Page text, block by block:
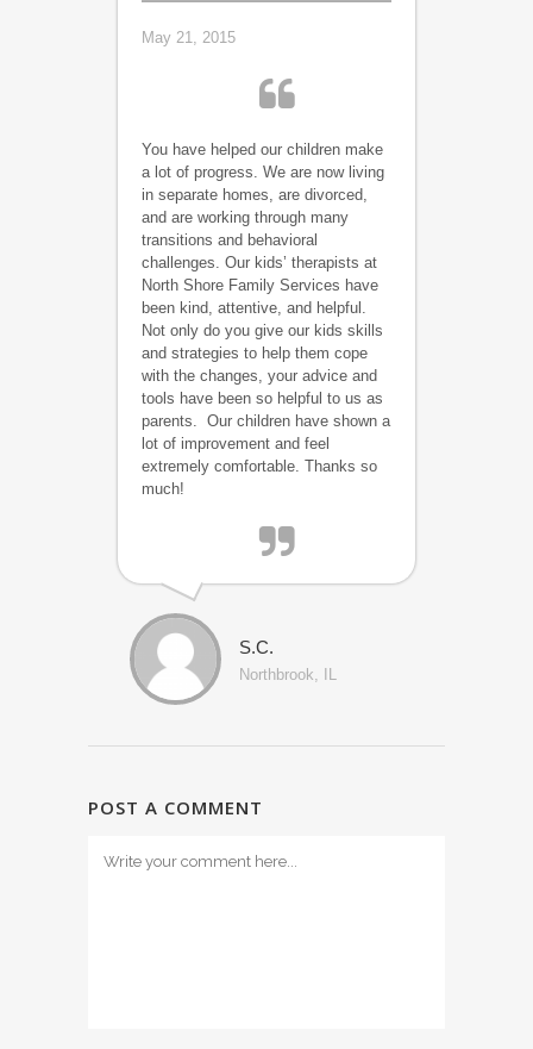
May 21, 2015
You have helped our children make
a lot of progress. We are now living
in separate homes, are divorced,
and are working through many
transitions and behavioral
challenges. Our kids’ therapists at
North Shore Family Services have
been kind, attentive, and helpful.
Not only do you give our kids skills
and strategies to help them cope
with the changes, your advice and
tools have been so helpful to us as
parents. Our children have shown a
lot of improvement and feel
extremely comfortable. Thanks so
much!
S.C.
Northbrook, IL
POST A COMMENT